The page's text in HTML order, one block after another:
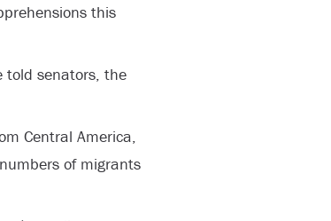
this
told senators, the
Central America,
of migrants